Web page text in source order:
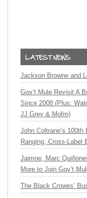
Jackson Browne and
Gov’t Mule Revisit A
Since 2008 (Plus:
JJ Grey & Mofro)
John Coltrane’s
Ranging, Cross-Label
Jaimoe, Marc
More to Join Gov’t
The Black Crowes’